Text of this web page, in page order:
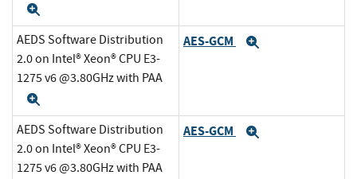
AEDS Software Distribution
2.0 on Intel® Xeon® CPU E3-
1275 v6 @3.80GHz with PAA
AES-GCM
AEDS Software Distribution
2.0 on Intel® Xeon® CPU E3-
1275 v6 @3.80GHz with PAA
AES-GCM